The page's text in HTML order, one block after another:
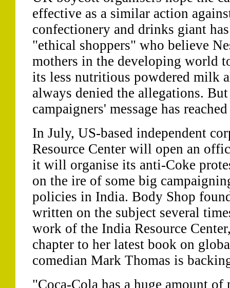
effective as a similar action
confectionery and drinks giant
"ethical shoppers" who believe
mothers in the developing world
its less nutritious powdered milk
always denied the allegations.
campaigners' message has
In July, US-based independent
Resource Center will open an
it will organise its anti-Coke
on the ire of some big
policies in India. Body Shop
written on the subject several
work of the India Resource
chapter to her latest book on
comedian Mark Thomas is
"Coca-Cola has a huge amount